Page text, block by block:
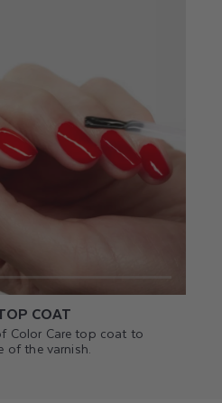
COAT
Color Care top coat to
of the varnish.